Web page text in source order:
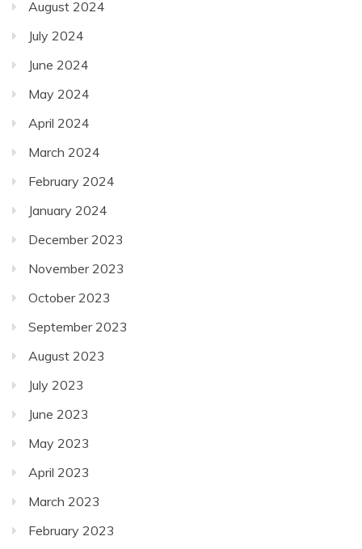
August 2024
July 2024
June 2024
May 2024
April 2024
March 2024
February 2024
January 2024
December 2023
November 2023
October 2023
September 2023
August 2023
July 2023
June 2023
May 2023
April 2023
March 2023
February 2023